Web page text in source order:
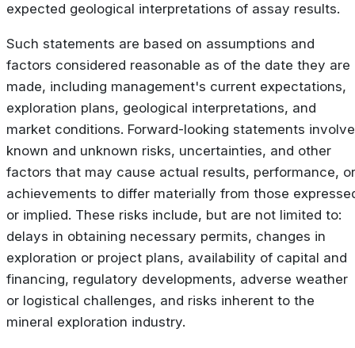
expected geological interpretations of assay results.
Such statements are based on assumptions and
factors considered reasonable as of the date they are
made, including management's current expectations,
exploration plans, geological interpretations, and
market conditions. Forward-looking statements involve
known and unknown risks, uncertainties, and other
factors that may cause actual results, performance, or
achievements to differ materially from those
or implied. These risks include, but are not limited to:
delays in obtaining necessary permits, changes in
exploration or project plans, availability of capital and
financing, regulatory developments, adverse weather
or logistical challenges, and risks inherent to the
mineral exploration industry.